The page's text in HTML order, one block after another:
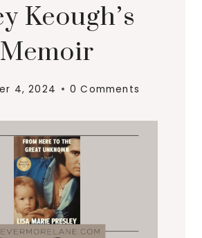
Keough’s
Memoir
4, 2024 0 Comments